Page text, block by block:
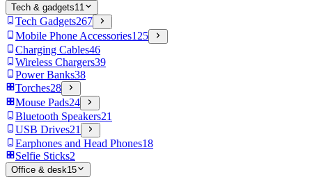
Tech & gadgets11
Tech Gadgets267
Mobile Phone Accessories125
Charging Cables46
Wireless Chargers39
Power Banks38
Torches28
Mouse Pads24
Bluetooth Speakers21
USB Drives21
Earphones and Head Phones18
Selfie Sticks2
Office & desk15